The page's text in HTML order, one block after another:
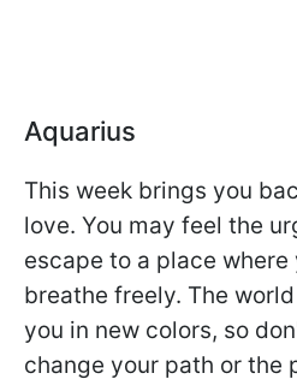
Aquarius
This week brings you
love. You may feel the
escape to a place
breathe freely. The
you in new colors, so
change your path or the